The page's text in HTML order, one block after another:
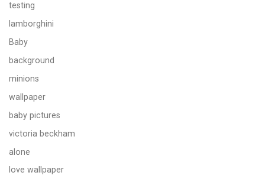
testing
lamborghini
Baby
background
minions
wallpaper
baby pictures
victoria beckham
alone
love wallpaper